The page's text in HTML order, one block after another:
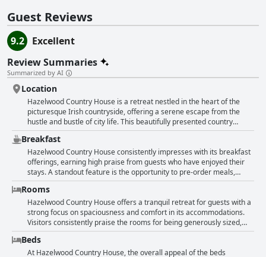
Guest Reviews
9.2
Excellent
Review Summaries
Summarized by AI
Location
Hazelwood Country House is a retreat nestled in the heart of the
picturesque Irish countryside, offering a serene escape from the
hustle and bustle of city life. This beautifully presented country
house boasts stunning views and gorgeous gardens, making it an
ideal spot for those seeking peace and tranquility. While the location
is somewhat off the beaten track, it strikes a perfect balance
between seclusion and accessibility, being conveniently close to the
charming center of Adare. Visitors appreciate the quiet and secure
setting, set well back from the road in its own expansive grounds,
allowing for a relaxing stay. Although it requires a short drive to
reach the main town and local services, the remote charm and idyllic
surroundings make it a desirable destination for anyone looking to
unwind in a beautiful and peaceful environment.
Breakfast
Hazelwood Country House consistently impresses with its breakfast
offerings, earning high praise from guests who have enjoyed their
stays. A standout feature is the opportunity to pre-order meals,
allowing breakfast to be freshly prepared at a preferred time. This
establishment prioritizes both quality and variety, ensuring guests
are satisfied, if not delighted, with their dining experience. While the
selection might not be extensive, guests consistently describe the
breakfast as delicious, with options catering to specific dietary
needs, such as allergies and coeliac disease. The breakfast menu is
complemented by healthy options, including yogurt, cereals, fruit,
juices, coffee, eggs, and bacon, ensuring a balanced start to the day.
Rooms
Hazelwood Country House offers a tranquil retreat for guests with a
strong focus on spaciousness and comfort in its accommodations.
Visitors consistently praise the rooms for being generously sized,
frequently mentioning their bright and airy nature. Many rooms
boast beautiful balconies that provide stunning views of the lush
gardens, further enhancing the experience for those who enjoy a
Beds
At Hazelwood Country House, the overall appeal of the beds